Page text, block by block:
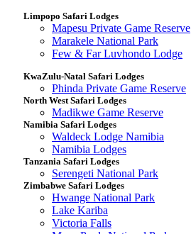
Limpopo Safari Lodges
Mapesu Private Game Reserve
Marakele National Park
Few & Far Luvhondo Lodge
KwaZulu-Natal Safari Lodges
Phinda Private Game Reserve
North West Safari Lodges
Madikwe Game Reserve
Namibia Safari Lodges
Waldeck Lodge Namibia
Namibia Lodges
Tanzania Safari Lodges
Serengeti National Park
Zimbabwe Safari Lodges
Hwange National Park
Lake Kariba
Victoria Falls